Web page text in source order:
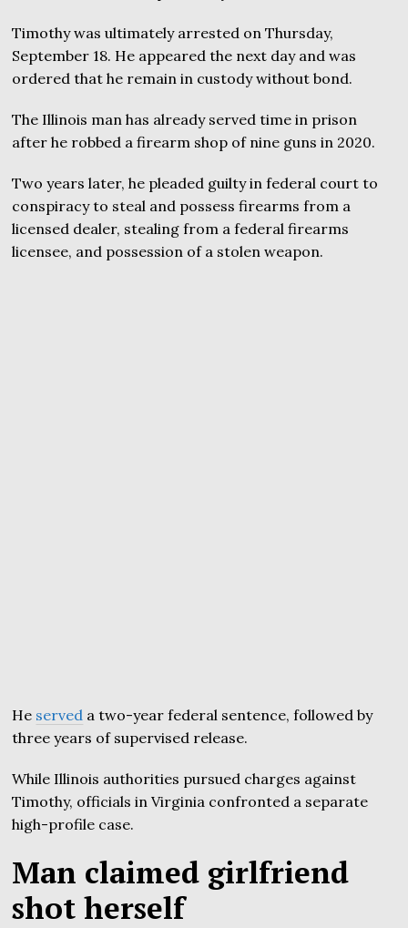
Timothy was ultimately arrested on Thursday,
September 18. He appeared the next day and was
ordered that he remain in custody without bond.
The Illinois man has already served time in prison
after he robbed a firearm shop of nine guns in 2020.
Two years later, he pleaded guilty in federal court to
conspiracy to steal and possess firearms from a
licensed dealer, stealing from a federal firearms
licensee, and possession of a stolen weapon.
He served a two-year federal sentence, followed by
three years of supervised release.
While Illinois authorities pursued charges against
Timothy, officials in Virginia confronted a separate
high-profile case.
Man claimed girlfriend
shot herself